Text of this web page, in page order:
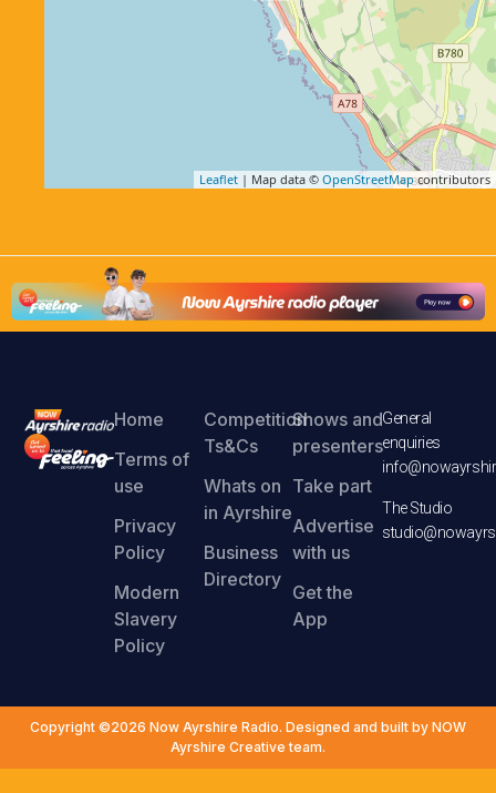
Leaflet | Map data © OpenStreetMapcontributors
Home
Terms of
use
Privacy
Policy
Modern
Slavery
Policy
Competition
Ts&Cs
Whats on
in Ayrshire
Business
Directory
Shows and
presenters
Take part
Advertise
with us
Get the
App
General
enquiries
The Studio
Copyright ©2026 Now Ayrshire Radio. Designed and built by NOW
Ayrshire Creative team.